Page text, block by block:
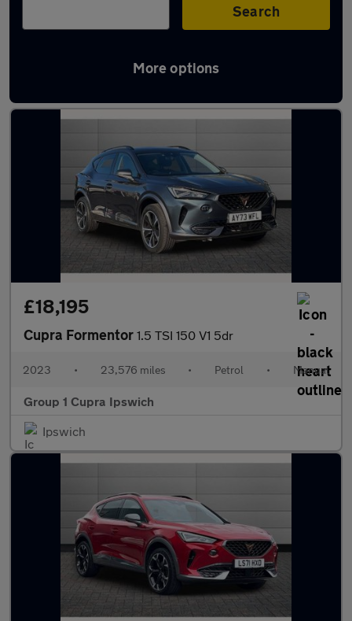
Search
More options
Latest used Cupra Formentor in Ipswich
£18,195
Cupra Formentor 1.5 TSI 150 V1 5dr
2023 • 23,576 miles • Petrol • Manual
Group 1 Cupra Ipswich
Ipswich